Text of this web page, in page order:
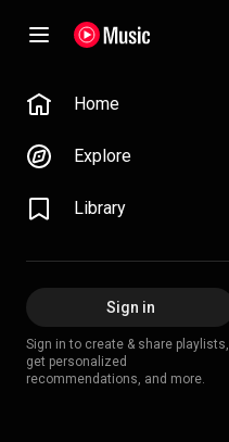
Home
Explore
Library
Sign in
Sign in to create & share playlists,
get personalized
recommendations, and more.